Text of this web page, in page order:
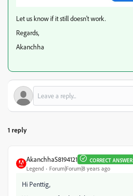
Let us know if it still doesn't work.
Regards,
Akanchha
1 reply
AkanchhaS8194121 CORRECT ANSWER
Legend Forum|Forum|8 years ago
Hi Penttig,